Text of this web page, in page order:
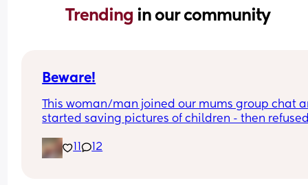
Trending in our community
Beware!
This woman/man joined our mums group chat
started saving pictures of children - then
11
12